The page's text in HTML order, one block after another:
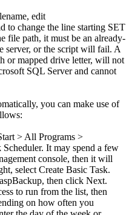
edit
change the line starting SET
file path, it must be an already-
server, or the script will fail. A
or mapped drive letter, will not
SQL Server and cannot
you can make use of
> All Programs >
It may spend a few
console, then it will
select Create Basic Task.
then click Next.
to run from the list, then
on how often you